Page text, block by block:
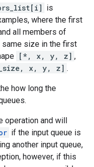
is
where the first
all members of
same size in the first
[*, x, y, z] ,
x, y, z] .
how long the
operation and will
if the input queue is
another input queue,
however, if this